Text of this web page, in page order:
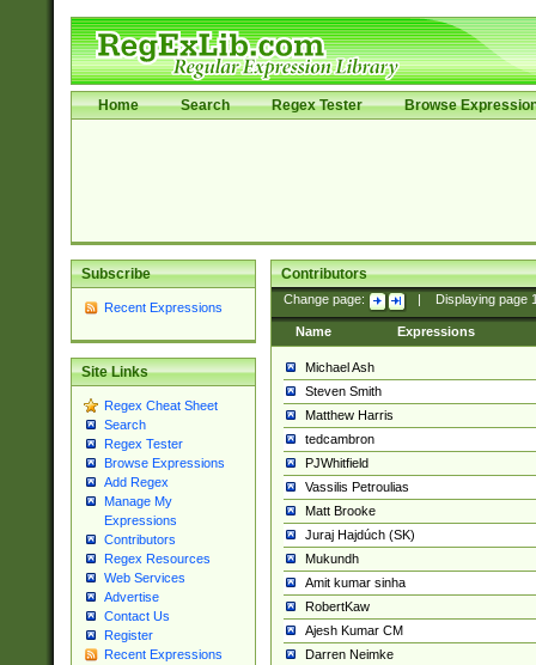
Home Search Regex Tester Browse
Subscribe
Recent Expressions
Site Links
Regex Cheat Sheet
Search
Regex Tester
Browse Expressions
Add Regex
Manage My
Expressions
Contributors
Regex Resources
Web Services
Advertise
Contact Us
Register
Recent Expressions
Contributors
Change page: Displaying page
Name Expressions
Michael Ash
Steven Smith
Matthew Harris
tedcambron
PJWhitfield
Vassilis Petroulias
Matt Brooke
Juraj Hajdúch (SK)
Mukundh
Amit kumar sinha
RobertKaw
Ajesh Kumar CM
Darren Neimke